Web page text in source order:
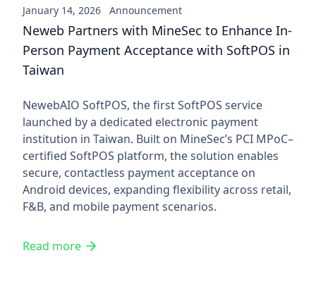
January 14, 2026 Announcement
Neweb Partners with MineSec to Enhance In-
Person Payment Acceptance with SoftPOS in
Taiwan
NewebAIO SoftPOS, the first SoftPOS service
launched by a dedicated electronic payment
institution in Taiwan. Built on MineSec’s PCI MPoC–
certified SoftPOS platform, the solution enables
secure, contactless payment acceptance on
Android devices, expanding flexibility across retail,
F&B, and mobile payment scenarios.
Read more